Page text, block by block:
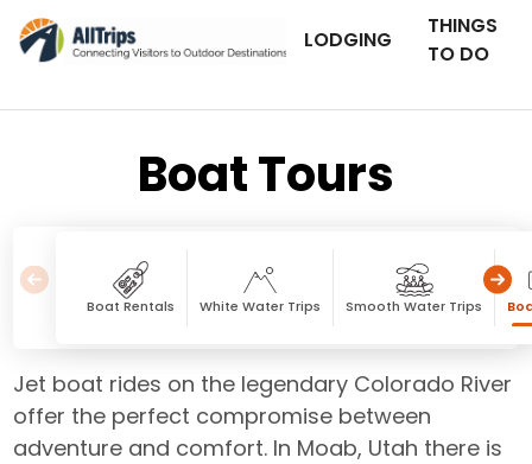
LODGING
THINGS
TO DO
Boat Tours
Boat Rentals White Water Trips Smooth Water Trips
Jet boat rides on the legendary Colorado River
offer the perfect compromise between
adventure and comfort. In Moab, Utah there is